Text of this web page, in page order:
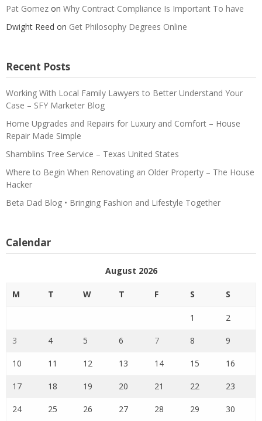
Pat Gomez on Why Contract Compliance Is Important To have
Dwight Reed on Get Philosophy Degrees Online
Recent Posts
Working With Local Family Lawyers to Better Understand Your
Case – SFY Marketer Blog
Home Upgrades and Repairs for Luxury and Comfort – House
Repair Made Simple
Shamblins Tree Service – Texas United States
Where to Begin When Renovating an Older Property – The House
Hacker
Beta Dad Blog • Bringing Fashion and Lifestyle Together
Calendar
August 2026
M T W T F S S
1 2
3 4 5 6 7 8 9
10 11 12 13 14 15 16
17 18 19 20 21 22 23
24 25 26 27 28 29 30